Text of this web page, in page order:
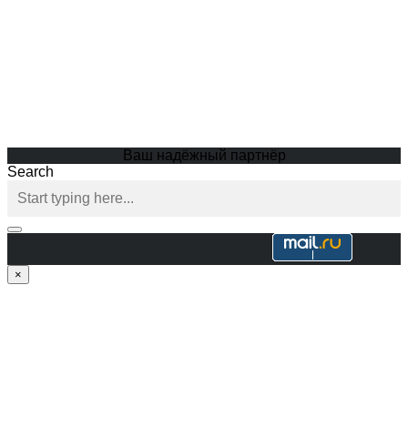
Ваш надёжный партнёр
Search
×